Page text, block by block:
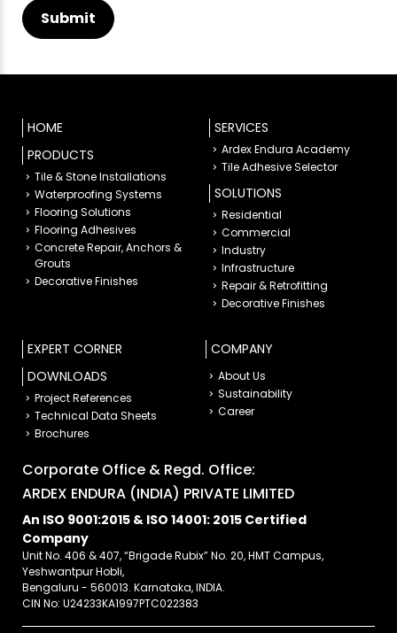
HOME
PRODUCTS
Tile & Stone Installations
Waterproofing Systems
Flooring Solutions
Flooring Adhesives
Concrete Repair, Anchors &
Grouts
Decorative Finishes
SERVICES
Ardex Endura Academy
Tile Adhesive Selector
SOLUTIONS
Residential
Commercial
Industry
Infrastructure
Repair & Retrofitting
Decorative Finishes
EXPERT CORNER
DOWNLOADS
Project References
Technical Data Sheets
Brochures
COMPANY
About Us
Sustainability
Career
Corporate Office & Regd. Office:
ARDEX ENDURA (INDIA) PRIVATE LIMITED
An ISO 9001:2015 & ISO 14001: 2015 Certified
Company
Unit No. 406 & 407, “Brigade Rubix” No. 20, HMT Campus,
Yeshwantpur Hobli,
Bengaluru - 560013. Karnataka, INDIA.
CIN No: U24233KA1997PTC022383